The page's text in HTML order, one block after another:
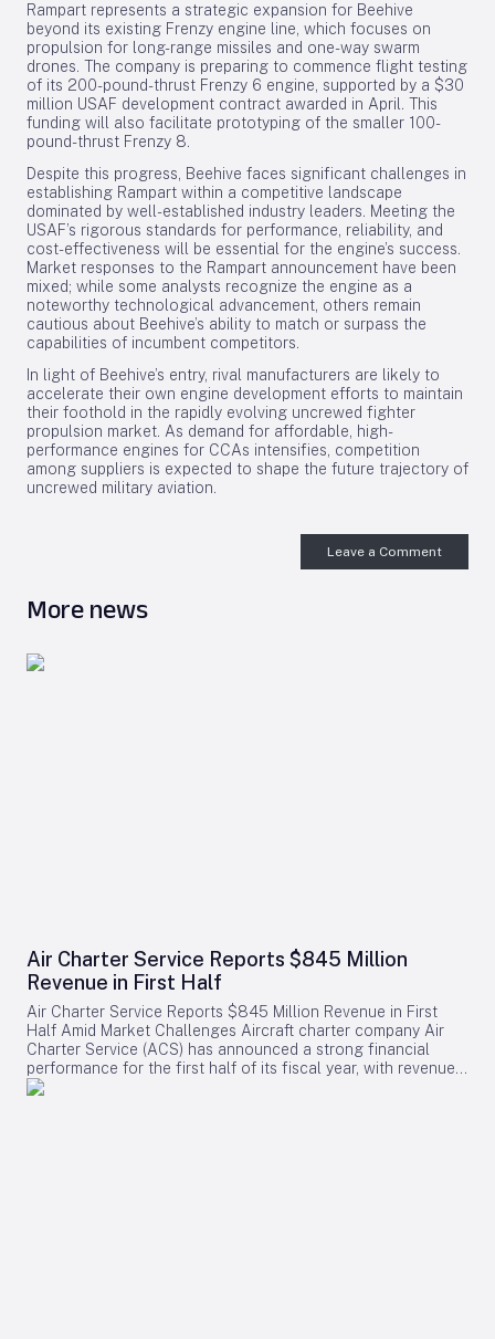
Rampart represents a strategic expansion for Beehive
beyond its existing Frenzy engine line, which focuses on
propulsion for long-range missiles and one-way swarm
drones. The company is preparing to commence flight testing
of its 200-pound-thrust Frenzy 6 engine, supported by a $30
million USAF development contract awarded in April. This
funding will also facilitate prototyping of the smaller 100-
pound-thrust Frenzy 8.
Despite this progress, Beehive faces significant challenges in
establishing Rampart within a competitive landscape
dominated by well-established industry leaders. Meeting the
USAF’s rigorous standards for performance, reliability, and
cost-effectiveness will be essential for the engine’s success.
Market responses to the Rampart announcement have been
mixed; while some analysts recognize the engine as a
noteworthy technological advancement, others remain
cautious about Beehive’s ability to match or surpass the
capabilities of incumbent competitors.
In light of Beehive’s entry, rival manufacturers are likely to
accelerate their own engine development efforts to maintain
their foothold in the rapidly evolving uncrewed fighter
propulsion market. As demand for affordable, high-
performance engines for CCAs intensifies, competition
among suppliers is expected to shape the future trajectory of
uncrewed military aviation.
Leave a Comment
More news
Air Charter Service Reports $845 Million
Revenue in First Half
Air Charter Service Reports $845 Million Revenue in First
Half Amid Market Challenges Aircraft charter company Air
Charter Service (ACS) has announced a strong financial
performance for the first half of its fiscal year, with revenues
increasing by 38% to exceed $845 million. The company,